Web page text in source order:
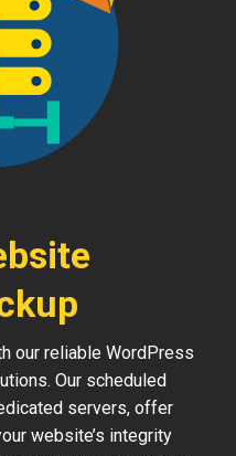
our reliable WordPress
Our scheduled
servers, offer
website’s integrity